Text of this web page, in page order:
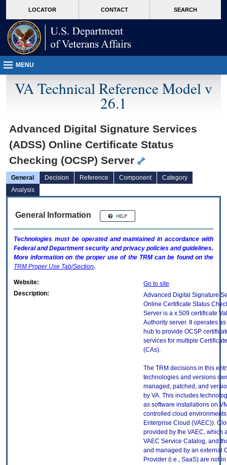
VA
page
content
LOCATOR CONTACT SEARCH
MENU
VA Technical Reference Model v
26.1
Advanced Digital Signature Services
(ADSS) Online Certificate Status
Checking (OCSP) Server
General Decision Reference Component
Category
Analysis
General Information
Technologies must be operated and maintained in accordance with
Federal and Department security and privacy policies and guidelines.
More information on the proper use of the TRMcan be found on the
TRM Proper Use Tab/Section.
Website:
Go to site
Description:
Advanced Digital Signature
Online Certificate Status
Server is a x.509 certificate
Authority server. It operates
hub to provide OCSP
services for multiple
(CAs).
The TRM decisions in this
technologies and versions
managed, patched, and
by VA. This includes
as software installations on
controlled cloud environments
Enterprise Cloud (VAEC)).
provided by the VAEC, which
VAEC Service Catalog, and
and managed by an external
Provider (i.e., SaaS) are not